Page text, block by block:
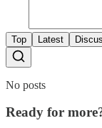
Top Latest
No posts
Ready for